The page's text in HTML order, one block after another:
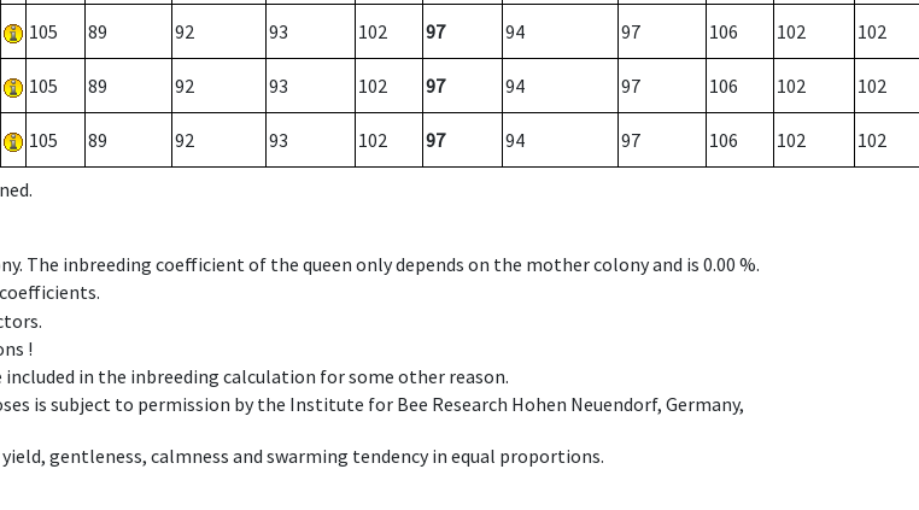
105 89 92 93 102 97 94 97 106 102 102
105 89 92 93 102 97 94 97 106 102 102
105 89 92 93 102 97 94 97 106 102 102
The inbreeding coefficient of the queen only depends on the mother colony and is 0.00 %.
!
in the inbreeding calculation for some other reason.
is subject to permission by the Institute for Bee Research Hohen Neuendorf, Germany,
gentleness, calmness and swarming tendency in equal proportions.